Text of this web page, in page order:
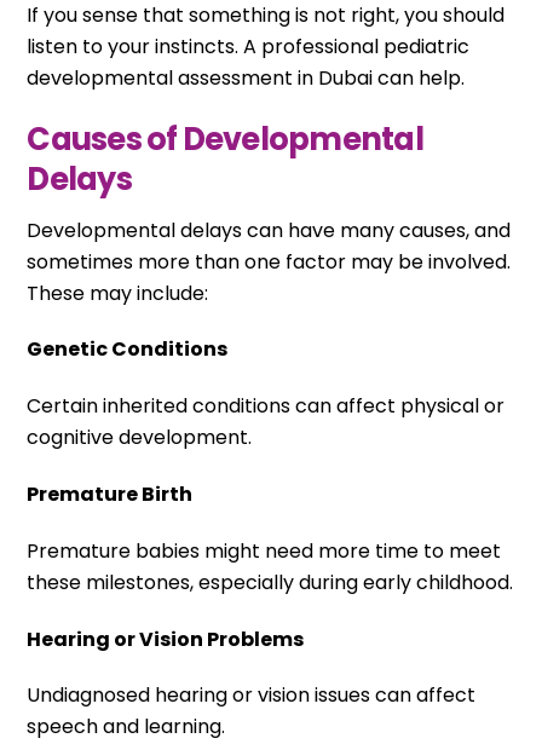
If you sense that something is not right, you should
listen to your instincts. A professional pediatric
developmental assessment in Dubai can help.
Causes of Developmental
Delays
Developmental delays can have many causes, and
sometimes more than one factor may be involved.
These may include:
Genetic Conditions
Certain inherited conditions can affect physical or
cognitive development.
Premature Birth
Premature babies might need more time to meet
these milestones, especially during early childhood.
Hearing or Vision Problems
Undiagnosed hearing or vision issues can affect
speech and learning.